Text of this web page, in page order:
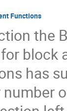
Functions
the
block
has